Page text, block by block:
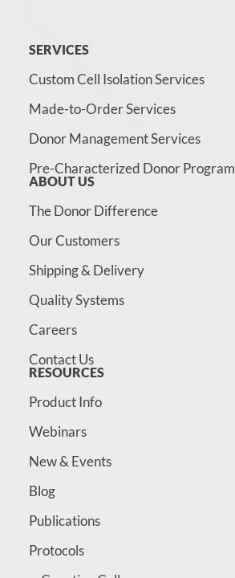
SERVICES
Custom Cell Isolation Services
Made-to-Order Services
Donor Management Services
Pre-Characterized Donor Program
ABOUT US
The Donor Difference
Our Customers
Shipping & Delivery
Quality Systems
Careers
Contact Us
RESOURCES
Product Info
Webinars
New & Events
Blog
Publications
Protocols